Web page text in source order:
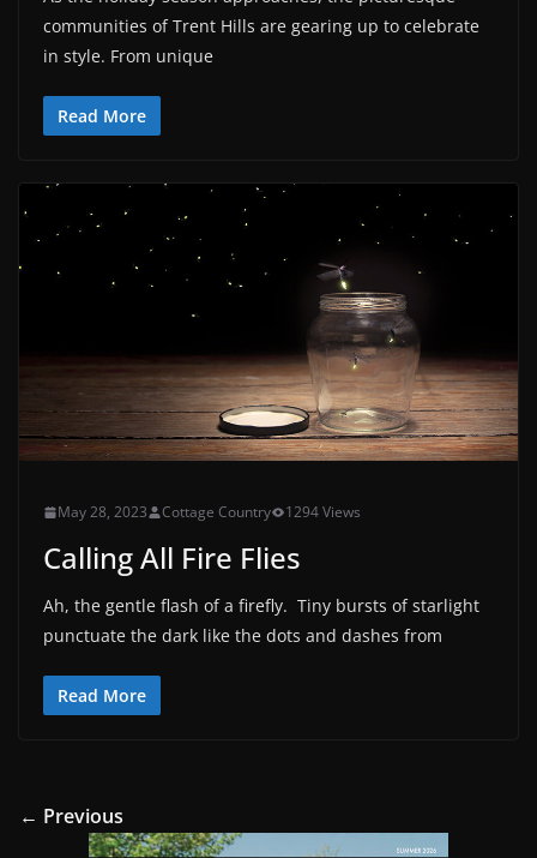
communities of Trent Hills are gearing up to celebrate
in style. From unique
Read More
May 28, 2023 Cottage Country 1294 Views
Calling All Fire Flies
Ah, the gentle flash of a firefly. Tiny bursts of starlight
punctuate the dark like the dots and dashes from
Read More
← Previous